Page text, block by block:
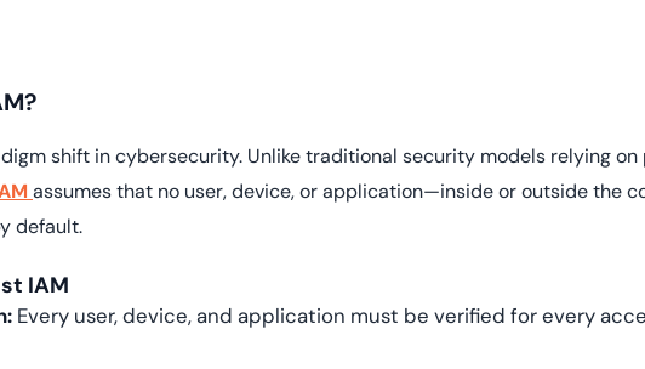
shift in cybersecurity. Unlike traditional security models relying
assumes that no user, device, or application—inside or outside the
default.
IAM
Every user, device, and application must be verified for every